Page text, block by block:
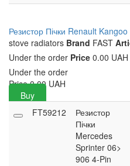
Резистор Пічки Renault
stove radiators Brand FAST
Under the order Price 0.00 UAH
Under the order
Price 0.00 UAH
Buy
FT59212
Резистор
Пічки
Mercedes
Sprinter 06>
906 4-Pin